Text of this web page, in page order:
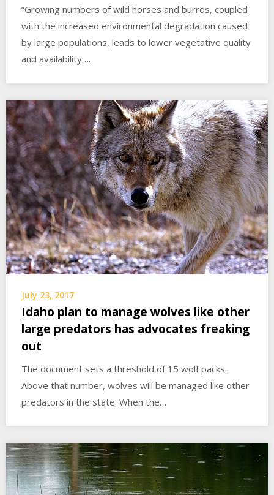
”Growing numbers of wild horses and burros, coupled
with the increased environmental degradation caused
by large populations, leads to lower vegetative quality
and availability….
July 23, 2017
Idaho plan to manage wolves like other
large predators has advocates freaking
out
The document sets a threshold of 15 wolf packs.
Above that number, wolves will be managed like other
predators in the state. When the…